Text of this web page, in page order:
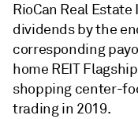
RioCan Real
dividends by the
corresponding
home REIT
shopping center-
trading in 2019.